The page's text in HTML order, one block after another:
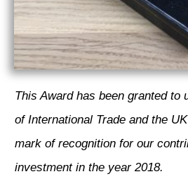
This Award has been granted to
of International Trade and the
mark of recognition for our
investment in the year 2018.